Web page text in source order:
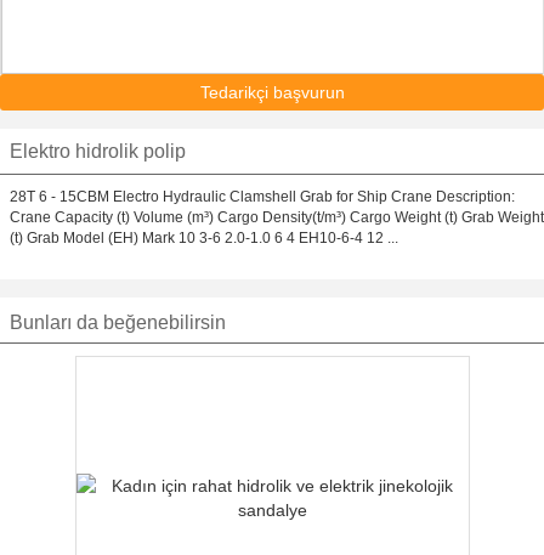
Tedarikçi başvurun
Elektro hidrolik polip
28T 6 - 15CBM Electro Hydraulic Clamshell Grab for Ship Crane Description:
Crane Capacity (t) Volume (m³) Cargo Density(t/m³) Cargo Weight (t) Grab Weight
(t) Grab Model (EH) Mark 10 3-6 2.0-1.0 6 4 EH10-6-4 12 ...
Bunları da beğenebilirsin